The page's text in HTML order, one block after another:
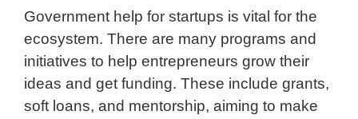
Government help for startups is vital for the
ecosystem. There are many programs and
initiatives to help entrepreneurs grow their
ideas and get funding. These include grants,
soft loans, and mentorship, aiming to make